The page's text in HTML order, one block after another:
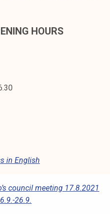
HOURS
in English
council meeting 17.8.2021
26.9.